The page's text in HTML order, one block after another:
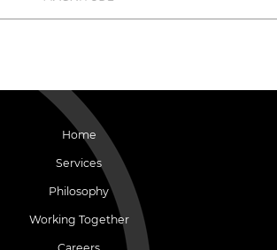
Home
Services
Philosophy
Working Together